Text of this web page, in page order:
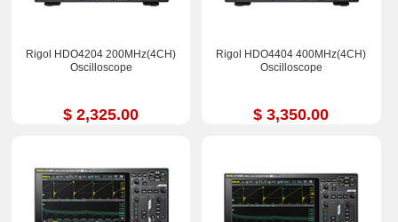
Rigol HDO4204 200MHz(4CH)
Oscilloscope
$ 2,325.00
Rigol HDO4404 400MHz(4CH)
Oscilloscope
$ 3,350.00